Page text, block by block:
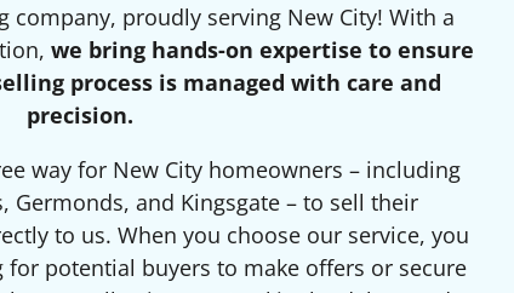
company, proudly serving New City! With a
we bring hands-on expertise to ensure
process is managed with care and
precision.
way for New City homeowners – including
Germonds, and Kingsgate – to sell their
to us. When you choose our service, you
potential buyers to make offers or secure